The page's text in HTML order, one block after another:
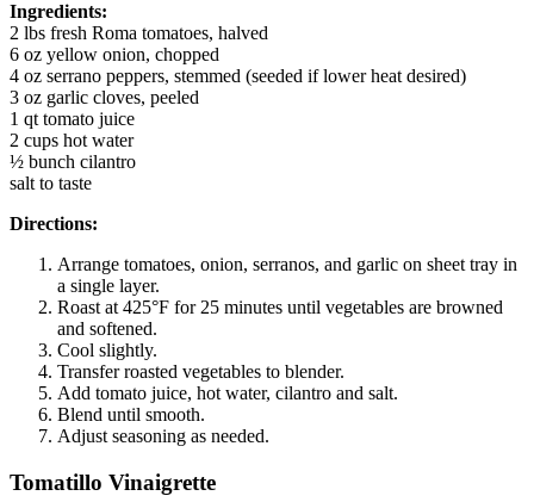
Ingredients:
2 lbs fresh Roma tomatoes, halved
6 oz yellow onion, chopped
4 oz serrano peppers, stemmed (seeded if lower heat desired)
3 oz garlic cloves, peeled
1 qt tomato juice
2 cups hot water
½ bunch cilantro
salt to taste
Directions:
Arrange tomatoes, onion, serranos, and garlic on sheet tray in
a single layer.
Roast at 425°F for 25 minutes until vegetables are browned
and softened.
Cool slightly.
Transfer roasted vegetables to blender.
Add tomato juice, hot water, cilantro and salt.
Blend until smooth.
Adjust seasoning as needed.
Tomatillo Vinaigrette